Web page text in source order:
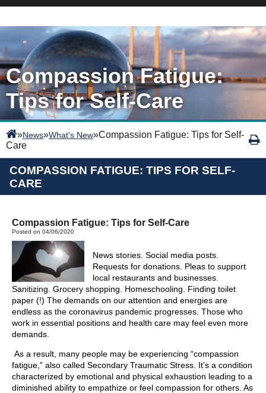
Compassion Fatigue:
Tips for Self-Care
»News»What's New»Compassion Fatigue: Tips for Self-
Care
COMPASSION FATIGUE: TIPS FOR SELF-
CARE
Compassion Fatigue: Tips for Self-Care
Posted on 04/06/2020
News stories. Social media posts.
Requests for donations. Pleas to support
local restaurants and businesses.
Sanitizing. Grocery shopping. Homeschooling. Finding toilet
paper (!) The demands on our attention and energies are
endless as the coronavirus pandemic progresses. Those who
work in essential positions and health care may feel even more
demands.
As a result, many people may be experiencing “compassion
fatigue,” also called Secondary Traumatic Stress. It’s a condition
characterized by emotional and physical exhaustion leading to a
diminished ability to empathize or feel compassion for others. As